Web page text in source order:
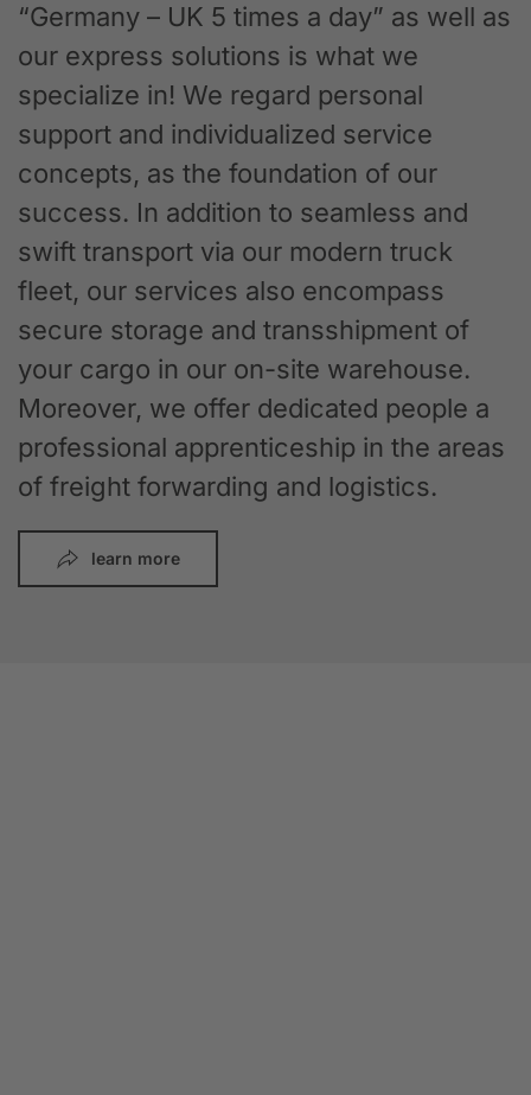
“Germany – UK 5 times a day” as well as
our express solutions is what we
specialize in! We regard personal
support and individualized service
concepts, as the foundation of our
success. In addition to seamless and
swift transport via our modern truck
fleet, our services also encompass
secure storage and transshipment of
your cargo in our on-site warehouse.
Moreover, we offer dedicated people a
professional apprenticeship in the areas
of freight forwarding and logistics.
learn more